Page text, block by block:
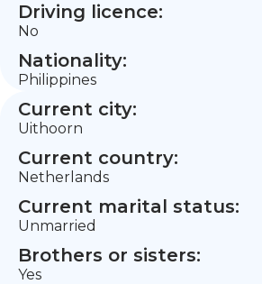
Driving licence:
No
Nationality:
Philippines
Current city:
Uithoorn
Current country:
Netherlands
Current marital status:
Unmarried
Brothers or sisters:
Yes